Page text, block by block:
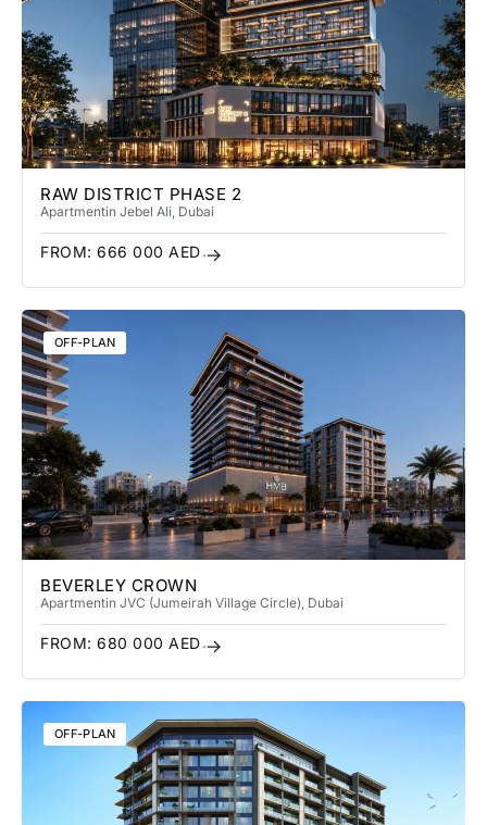
RAW DISTRICT PHASE 2
Apartmentin Jebel Ali , Dubai
FROM: 666 000 AED
OFF-PLAN
BEVERLEY CROWN
Apartmentin JVC (Jumeirah Village Circle) , Dubai
FROM: 680 000 AED
OFF-PLAN